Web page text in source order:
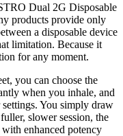
Dual 2G Disposable
products provide only
a disposable device
limitation. Because it
for any moment.
you can choose the
when you inhale, and
You simply draw
slower session, the
enhanced potency